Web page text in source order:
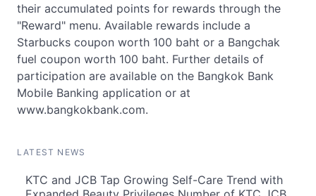
their accumulated points for rewards through the
"Reward" menu. Available rewards include a
Starbucks coupon worth 100 baht or a Bangchak
fuel coupon worth 100 baht. Further details of
participation are available on the Bangkok Bank
Mobile Banking application or at
www.bangkokbank.com.
LATEST NEWS
KTC and JCB Tap Growing Self-Care Trend with